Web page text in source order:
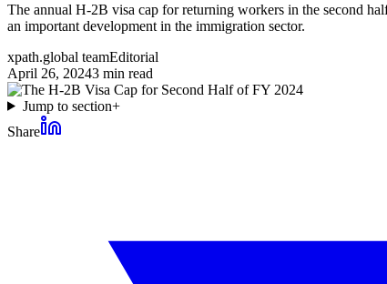
The annual H-2B visa cap for returning workers in the second
an important development in the immigration sector.
xpath.global teamEditorial
April 26, 20243 min read
Jump to section+
Share